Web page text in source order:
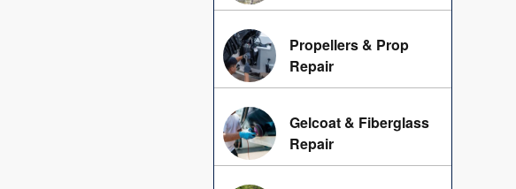
Propellers & Prop
Repair
Gelcoat & Fiberglass
Repair